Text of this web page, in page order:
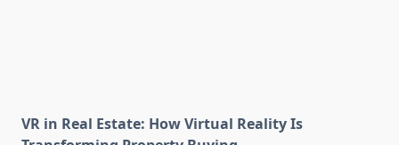
VR in Real Estate: How Virtual Reality Is